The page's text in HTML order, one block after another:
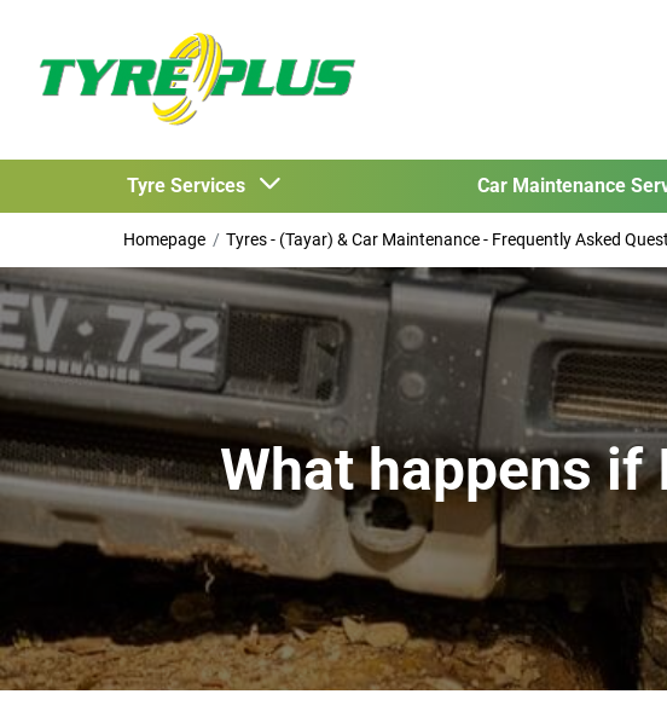
Tyre Services Car Maintenance
Homepage Tyres - (Tayar) & Car Maintenance - Frequently Asked
What happens